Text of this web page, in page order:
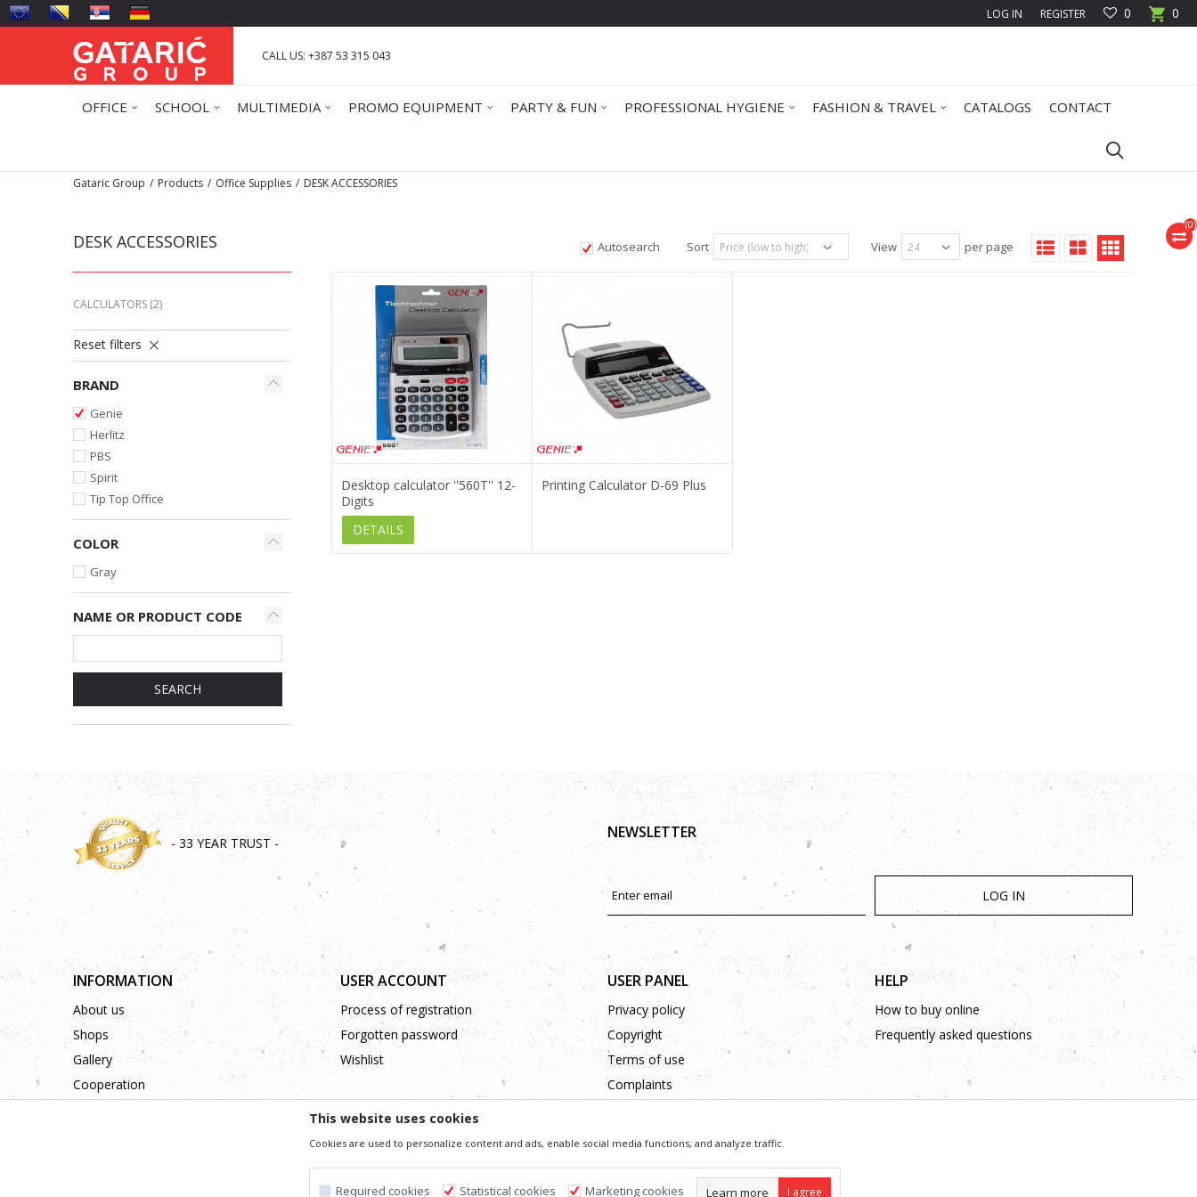
0
0
LOG IN REGISTER
CALL US: +387 53 315 043
OFFICE SCHOOL MULTIMEDIA PROMO EQUIPMENT PARTY & FUN PROFESSIONAL HYGIENE FASHION & TRAVEL CATALOGS CONTACT
(0)
Gataric Group Products Office Supplies DESK ACCESSORIES
DESK ACCESSORIES Autosearch Sort View per page
CALCULATORS (2)
Reset filters
BRAND
Genie
Herlitz
PBS
Spirit
Tip Top Office
COLOR
Gray
NAME OR PRODUCT CODE
SEARCH
Desktop calculator ''560T'' 12-
Digits
DETAILS
Printing Calculator D-69 Plus
- 33 YEAR TRUST -
NEWSLETTER
LOG IN
INFORMATION
About us
Shops
Gallery
Cooperation
USER ACCOUNT
Process of registration
Forgotten password
Wishlist
USER PANEL
Privacy policy
Copyright
Terms of use
Complaints
HELP
How to buy online
Frequently asked questions
We trying to be as precise as possible in product description, image and price, but we can not guarantee that all information is complete and without mistakes.
All the items shown in the picture are part of our offer and do not imply that they are available at any time. You can check the availability of goods on these phone numbers: +387 53 315 000, +387 53 315 043
This website uses cookies
Cookies are used to personalize content and ads, enable social media functions, and analyze traffic.
Required cookies Statistical cookies Marketing cookies Learn more I agree